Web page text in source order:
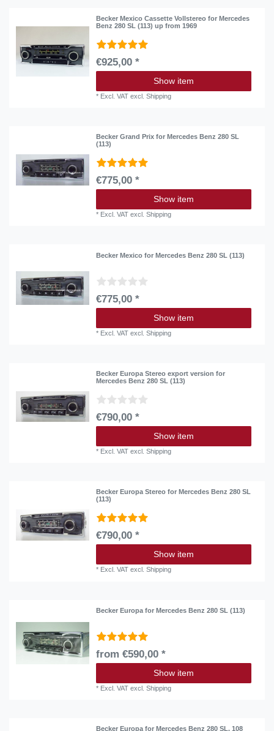
Becker Mexico Cassette Vollstereo for Mercedes
Benz 280 SL (113) up from 1969
€925,00 *
Show item
* Excl. VAT excl.Shipping
Becker Grand Prix for Mercedes Benz 280 SL
(113)
€775,00 *
Show item
* Excl. VAT excl.Shipping
Becker Mexico for Mercedes Benz 280 SL (113)
€775,00 *
Show item
* Excl. VAT excl.Shipping
Becker Europa Stereo export version for
Mercedes Benz 280 SL (113)
€790,00 *
Show item
* Excl. VAT excl.Shipping
Becker Europa Stereo for Mercedes Benz 280 SL
(113)
€790,00 *
Show item
* Excl. VAT excl.Shipping
Becker Europa for Mercedes Benz 280 SL (113)
from €590,00 *
Show item
* Excl. VAT excl.Shipping
Becker Europa for Mercedes Benz 280 SL, 108